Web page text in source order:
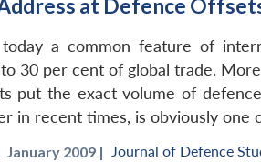
at Defence
a common feature of
30 per cent of global trade.
put the exact volume of
in recent times, is obviously one
January 2009 | Journal of Defence